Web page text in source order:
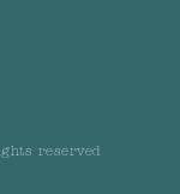
reserved